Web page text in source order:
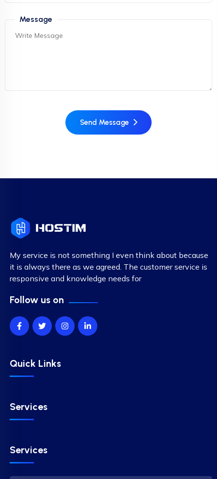
Message
Send Message
My service is not something I even think about because
it is always there as we agreed. The customer service is
responsive and knowledge needs for
Follow us on
Quick Links
Services
Services